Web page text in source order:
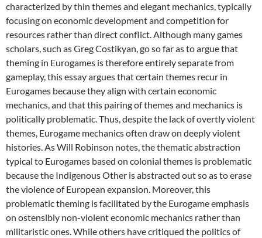
characterized by thin themes and elegant mechanics, typically
focusing on economic development and competition for
resources rather than direct conflict. Although many games
scholars, such as Greg Costikyan, go so far as to argue that
theming in Eurogames is therefore entirely separate from
gameplay, this essay argues that certain themes recur in
Eurogames because they align with certain economic
mechanics, and that this pairing of themes and mechanics is
politically problematic. Thus, despite the lack of overtly violent
themes, Eurogame mechanics often draw on deeply violent
histories. As Will Robinson notes, the thematic abstraction
typical to Eurogames based on colonial themes is problematic
because the Indigenous Other is abstracted out so as to erase
the violence of European expansion. Moreover, this
problematic theming is facilitated by the Eurogame emphasis
on ostensibly non-violent economic mechanics rather than
militaristic ones. While others have critiqued the politics of